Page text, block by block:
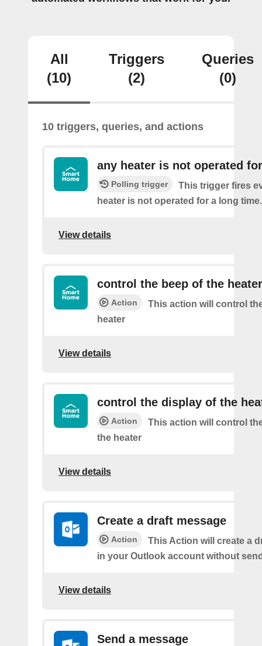
All
(10)
Triggers
(2)
Queries
(0)
10 triggers, queries, and actions
any heater is not operated
Polling trigger
This trigger fires
heater is not operated for a long time.
View details
control the beep of the heater
Action
This action will control
heater
View details
control the display of the
Action
This action will control
the heater
View details
Create a draft message
Action
This Action will create a
in your Outlook account without
View details
Send a message